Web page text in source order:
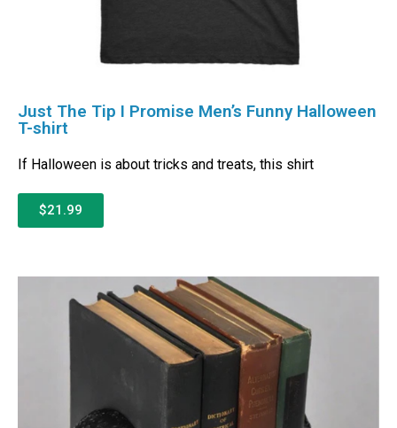
Just The Tip I Promise Men’s Funny Halloween
T-shirt
If Halloween is about tricks and treats, this shirt
$21.99